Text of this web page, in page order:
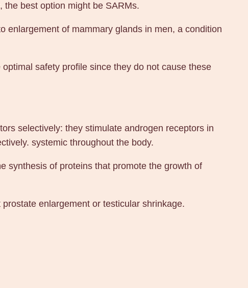
the best option might be SARMs.
enlargement of mammary glands in men, a condition
safety profile since they do not cause these
selectively: they stimulate androgen receptors in
systemic throughout the body.
synthesis of proteins that promote the growth of
enlargement or testicular shrinkage.